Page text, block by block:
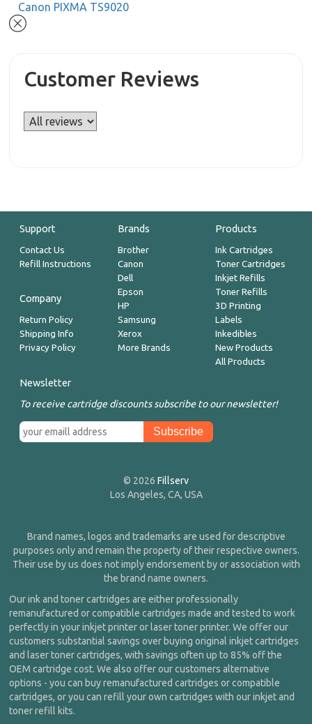
Canon PIXMA TS9020
Customer Reviews
Support
Contact Us
Refill Instructions
Company
Return Policy
Shipping Info
Privacy Policy
Brands
Brother
Canon
Dell
Epson
HP
Samsung
Xerox
More Brands
Products
Ink Cartridges
Toner Cartridges
Inkjet Refills
Toner Refills
3D Printing
Labels
Inkedibles
New Products
All Products
Newsletter
To receive cartridge discounts subscribe to our newsletter!
© 2026 Fillserv
Los Angeles, CA, USA
Brand names, logos and trademarks are used for descriptive
purposes only and remain the property of their respective owners.
Their use by us does not imply endorsement by or association with
the brand name owners.
Our ink and toner cartridges are either professionally
remanufactured or compatible cartridges made and tested to work
perfectly in your inkjet printer or laser toner printer. We offer our
customers substantial savings over buying original inkjet cartridges
and laser toner cartridges, with savings often up to 85% off the
OEM cartridge cost. We also offer our customers alternative
options - you can buy remanufactured cartridges or compatible
cartridges, or you can refill your own cartridges with our inkjet and
toner refill kits.